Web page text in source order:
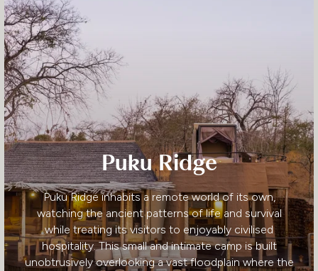
Puku Ridge
Puku Ridge inhabits a remote world of its own,
watching the ancient patterns of life and survival
while treating its visitors to enjoyably civilised
hospitality. This small and intimate camp is built
unobtrusively overlooking a vast floodplain where the